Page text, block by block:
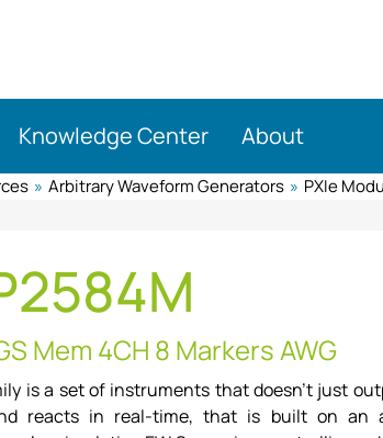
Knowledge Center About
» Arbitrary Waveform Generators » PXIe
Mem 4CH 8 Markers AWG
is a set of instruments that doesn't just
reacts in real-time, that is built on an